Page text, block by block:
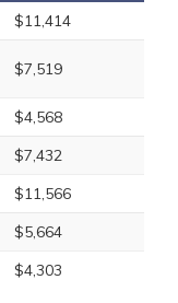
$11,414
$7,519
$4,568
$7,432
$11,566
$5,664
$4,303